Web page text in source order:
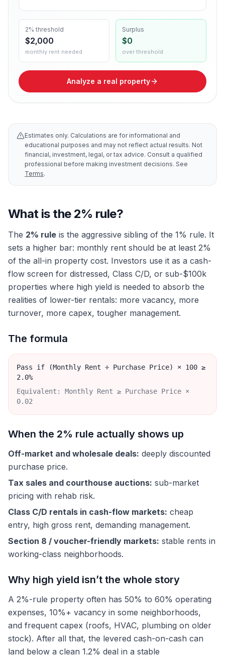
2% threshold
$2,000
monthly rent needed
Surplus
$0
over threshold
Analyze a real property
Estimates only. Calculations are for informational and
educational purposes and may not reflect actual results. Not
financial, investment, legal, or tax advice. Consult a qualified
professional before making investment decisions. See
Terms.
What is the 2% rule?
The 2% rule is the aggressive sibling of the 1% rule. It
sets a higher bar: monthly rent should be at least 2%
of the all-in property cost. Investors use it as a cash-
flow screen for distressed, Class C/D, or sub-$100k
properties where high yield is needed to absorb the
realities of lower-tier rentals: more vacancy, more
turnover, more capex, tougher management.
The formula
Pass if (Monthly Rent ÷ Purchase Price) × 100 ≥
2.0%
Equivalent: Monthly Rent ≥ Purchase Price ×
0.02
When the 2% rule actually shows up
Off-market and wholesale deals: deeply discounted
purchase price.
Tax sales and courthouse auctions: sub-market
pricing with rehab risk.
Class C/D rentals in cash-flow markets: cheap
entry, high gross rent, demanding management.
Section 8 / voucher-friendly markets: stable rents in
working-class neighborhoods.
Why high yield isn’t the whole story
A 2%-rule property often has 50% to 60% operating
expenses, 10%+ vacancy in some neighborhoods,
and frequent capex (roofs, HVAC, plumbing on older
stock). After all that, the levered cash-on-cash can
land below a clean 1.2% deal in a stable